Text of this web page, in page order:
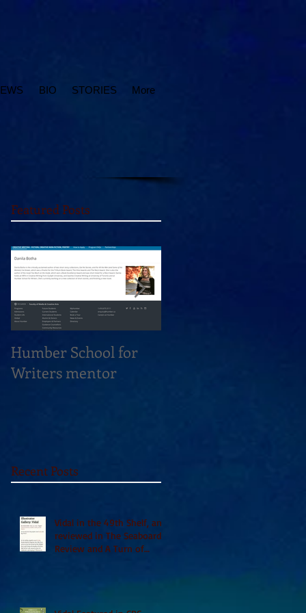
BIO STORIES More
Featured Posts
Humber School for
Writers mentor
Recent Posts
Vidal in the 49th Shelf, and
reviewed in The Seaboard
Review and A Turn of